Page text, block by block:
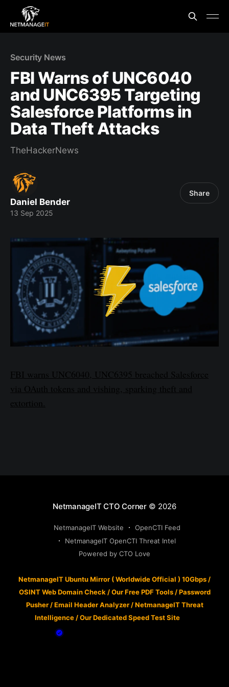
Security News
FBI Warns of UNC6040
and UNC6395 Targeting
Salesforce Platforms in
Data Theft Attacks
TheHackerNews
Daniel Bender
13 Sep 2025
Share
FBI warns UNC6040, UNC6395 breached Salesforce
via OAuth tokens and vishing, sparking theft and
extortion.
NetmanageIT CTO Corner © 2026
NetmanageIT Website
OpenCTI Feed
NetmanageIT OpenCTI Threat Intel
Powered by CTO Love
NetmanageIT Ubuntu Mirror ( Worldwide Official ) 10Gbps /
OSINT Web Domain Check /Our Free PDF Tools/Password
Pusher/Email Header Analyzer/NetmanageIT Threat
Intelligence /Our Dedicated Speed Test Site